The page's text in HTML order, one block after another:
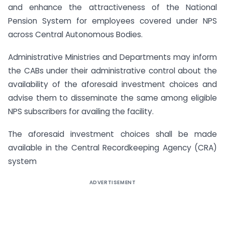
and enhance the attractiveness of the National
Pension System for employees covered under NPS
across Central Autonomous Bodies.
Administrative Ministries and Departments may inform
the CABs under their administrative control about the
availability of the aforesaid investment choices and
advise them to disseminate the same among eligible
NPS subscribers for availing the facility.
The aforesaid investment choices shall be made
available in the Central Recordkeeping Agency (CRA)
system
ADVERTISEMENT